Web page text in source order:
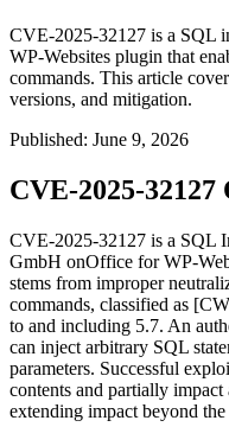
CVE-2025-32127 is a SQL
WP-Websites plugin that
commands. This article
versions, and mitigation.
Published: June 9, 2026
CVE-2025-32127
CVE-2025-32127 is a SQL
GmbH onOffice for WP-
stems from improper
commands, classified as
to and including 5.7. An
can inject arbitrary SQL
parameters. Successful
contents and partially
extending impact beyond